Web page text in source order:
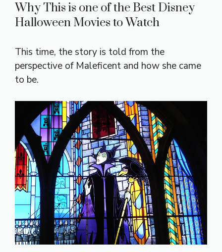
Why This is one of the Best Disney
Halloween Movies to Watch
This time, the story is told from the
perspective of Maleficent and how she came
to be.